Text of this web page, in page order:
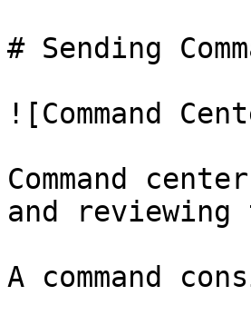
# Sending
![Command
Command
and
A command